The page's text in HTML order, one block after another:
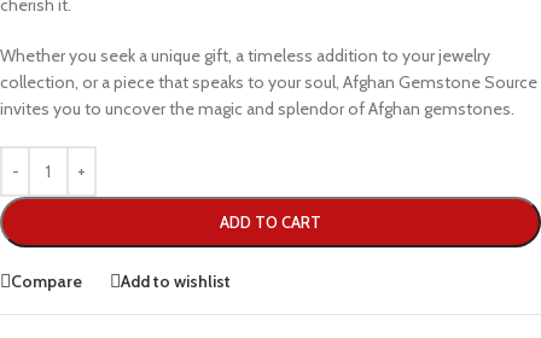
cherish it.
Whether you seek a unique gift, a timeless addition to your jewelry
collection, or a piece that speaks to your soul, Afghan Gemstone Source
invites you to uncover the magic and splendor of Afghan gemstones.
ADD TO CART
Compare Add to wishlist